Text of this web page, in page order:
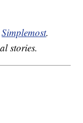
Simplemost.
stories.